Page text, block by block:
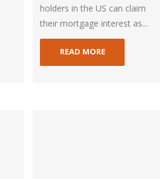
holders in the US can claim
their mortgage interest as...
READ MORE